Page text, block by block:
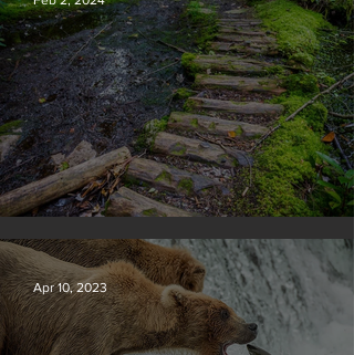
Silvan Photo Award January 2024
Apr 10, 2023